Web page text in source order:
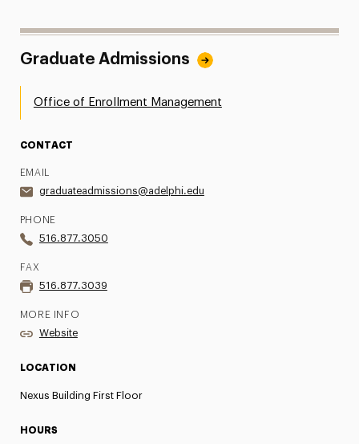
Graduate Admissions
Office of Enrollment Management
CONTACT
EMAIL
graduateadmissions@adelphi.edu
PHONE
516.877.3050
FAX
516.877.3039
MORE INFO
Website
LOCATION
Nexus Building First Floor
HOURS